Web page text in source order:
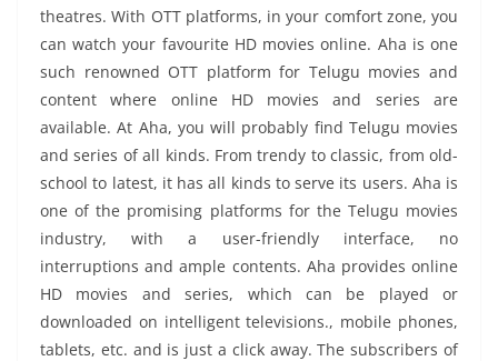
theatres. With OTT platforms, in your comfort zone, you
can watch your favourite HD movies online. Aha is one
such renowned OTT platform for Telugu movies and
content where online HD movies and series are
available. At Aha, you will probably find Telugu movies
and series of all kinds. From trendy to classic, from old-
school to latest, it has all kinds to serve its users. Aha is
one of the promising platforms for the Telugu movies
industry, with a user-friendly interface, no
interruptions and ample contents. Aha provides online
HD movies and series, which can be played or
downloaded on intelligent televisions., mobile phones,
tablets, etc. and is just a click away. The subscribers of